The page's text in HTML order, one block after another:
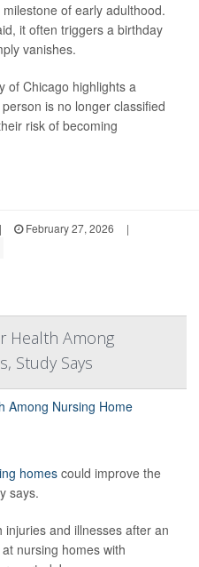
of early adulthood.
it often triggers a birthday
vanishes.
of Chicago highlights a
is no longer classified
risk of becoming
| February 27, 2026
|
Health Among
Study Says
homescould improve the
says.
and illnesses after an
nursing homes with